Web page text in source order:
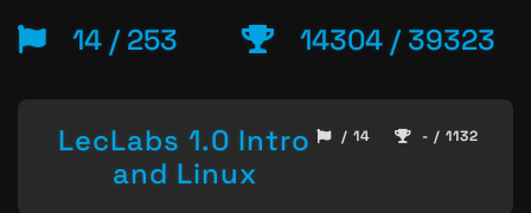
14 / 253 14304 / 39323
LecLabs 1.0 Intro
and Linux
/ 14 - / 1132